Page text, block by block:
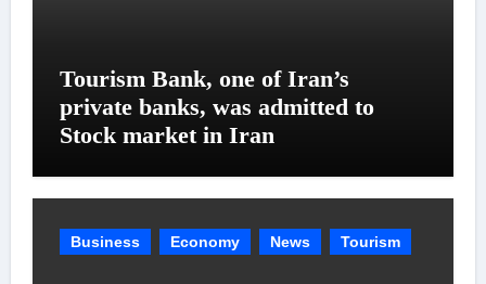
Tourism Bank, one of Iran’s
private banks, was admitted to
Stock market in Iran
Business Economy News Tourism